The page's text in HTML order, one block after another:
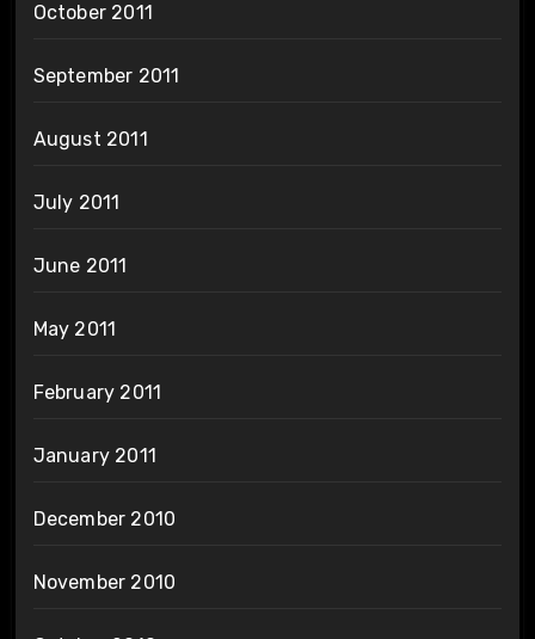
October 2011
September 2011
August 2011
July 2011
June 2011
May 2011
February 2011
January 2011
December 2010
November 2010